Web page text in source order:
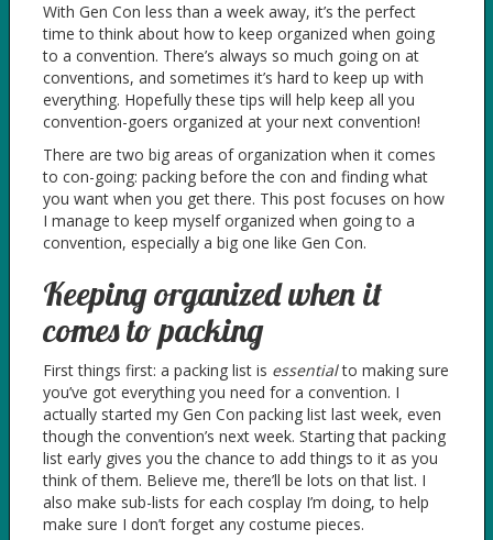
With Gen Con less than a week away, it’s the perfect
time to think about how to keep organized when going
to a convention. There’s always so much going on at
conventions, and sometimes it’s hard to keep up with
everything. Hopefully these tips will help keep all you
convention-goers organized at your next convention!
There are two big areas of organization when it comes
to con-going: packing before the con and finding what
you want when you get there. This post focuses on how
I manage to keep myself organized when going to a
convention, especially a big one like Gen Con.
Keeping organized when it
comes to packing
First things first: a packing list is essentialto making sure
you’ve got everything you need for a convention. I
actually started my Gen Con packing list last week, even
though the convention’s next week. Starting that packing
list early gives you the chance to add things to it as you
think of them. Believe me, there’ll be lots on that list. I
also make sub-lists for each cosplay I’m doing, to help
make sure I don’t forget any costume pieces.